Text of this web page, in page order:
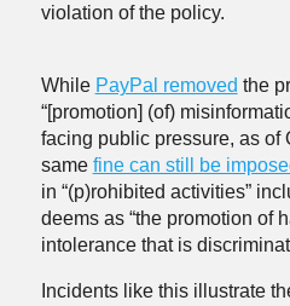
violation of the policy.
While PayPal removed the
“[promotion] (of)
facing public pressure, as of
same fine can still be
in “(p)rohibited activities”
deems as “the promotion of
intolerance that is
Incidents like this illustrate